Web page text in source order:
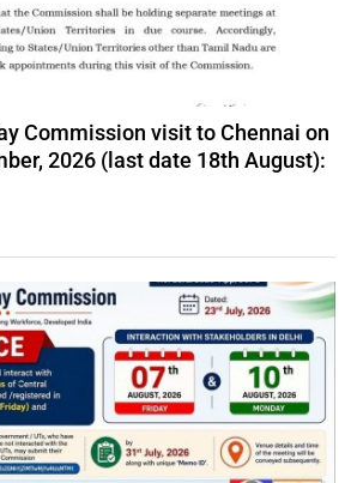
Commission visit to Chennai on
2026 (last date 18th August):